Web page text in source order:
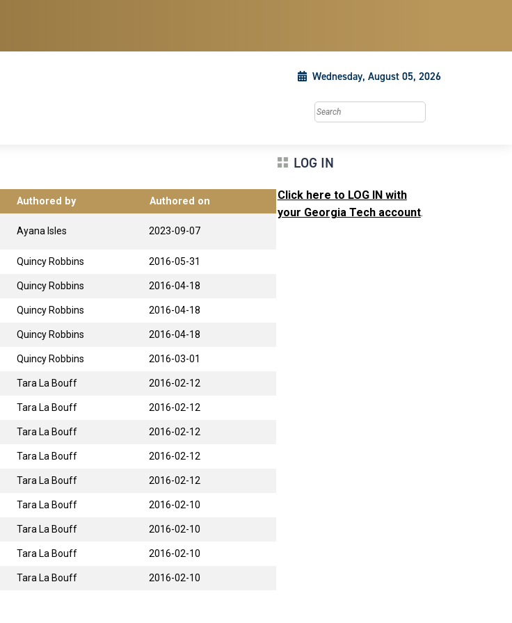
Wednesday, August 05, 2026
Search this site
Authored by Authored on
Ayana Isles 2023-09-07
Quincy Robbins 2016-05-31
Quincy Robbins 2016-04-18
Quincy Robbins 2016-04-18
Quincy Robbins 2016-04-18
Quincy Robbins 2016-03-01
Tara La Bouff 2016-02-12
Tara La Bouff 2016-02-12
Tara La Bouff 2016-02-12
Tara La Bouff 2016-02-12
Tara La Bouff 2016-02-12
Tara La Bouff 2016-02-10
Tara La Bouff 2016-02-10
Tara La Bouff 2016-02-10
Tara La Bouff 2016-02-10
LOG IN
Click here to LOG IN with
your Georgia Tech account.